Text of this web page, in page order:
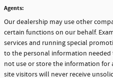
Agents:
Our dealership may use other
certain functions on our behalf.
services and running special
to the personal information
not use or store the information for
site visitors will never receive